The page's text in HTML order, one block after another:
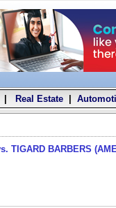
Real Estate|
TIGARD BARBERS